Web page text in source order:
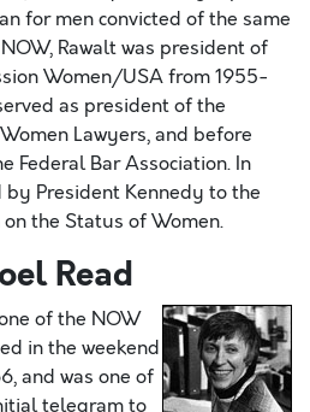
for men convicted of the same
Rawalt was president of
Women/USA from 1955-
as president of the
Lawyers, and before
Federal Bar Association. In
by President Kennedy to the
on the Status of Women.
Read
of the NOW
in the weekend
and was one of
telegram to